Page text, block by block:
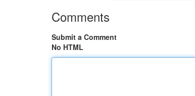
Comments
Submit a Comment
No HTML